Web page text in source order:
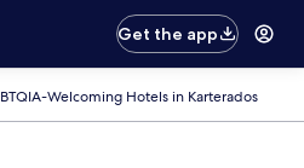
Get the app
Welcoming Hotels in Karterados